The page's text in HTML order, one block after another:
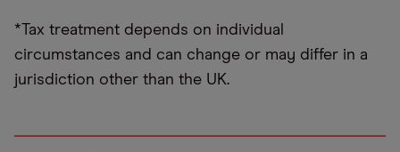
*Tax treatment depends on individual
circumstances and can change or may differ in a
jurisdiction other than the UK.